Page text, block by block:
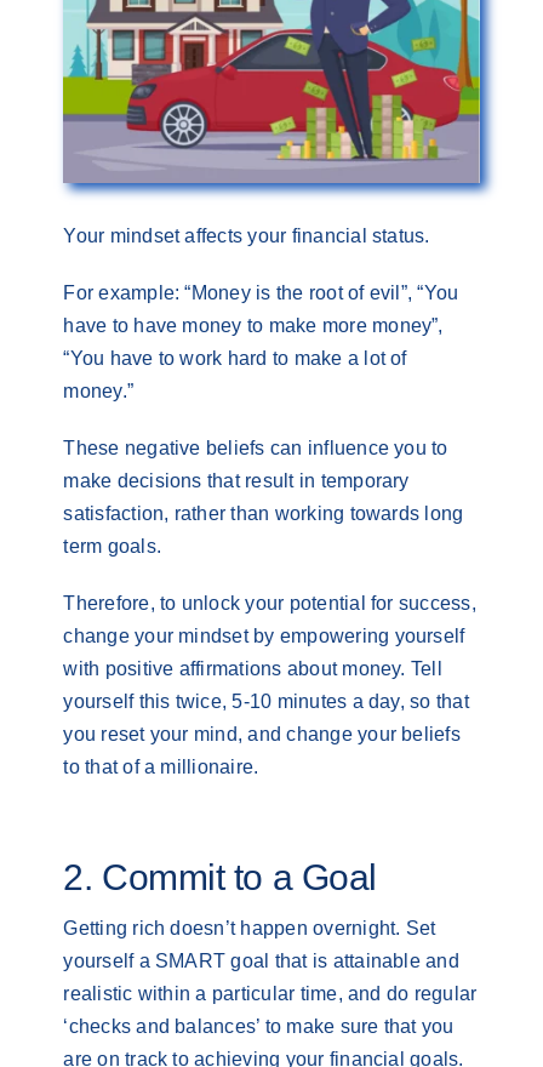
Your mindset affects your financial status.
For example: “Money is the root of evil”, “You
have to have money to make more money”,
“You have to work hard to make a lot of
money.”
These negative beliefs can influence you to
make decisions that result in temporary
satisfaction, rather than working towards long
term goals.
Therefore, to unlock your potential for success,
change your mindset by empowering yourself
with positive affirmations about money. Tell
yourself this twice, 5-10 minutes a day, so that
you reset your mind, and change your beliefs
to that of a millionaire.
2. Commit to a Goal
Getting rich doesn’t happen overnight. Set
yourself a SMART goal that is attainable and
realistic within a particular time, and do regular
‘checks and balances’ to make sure that you
are on track to achieving your financial goals.